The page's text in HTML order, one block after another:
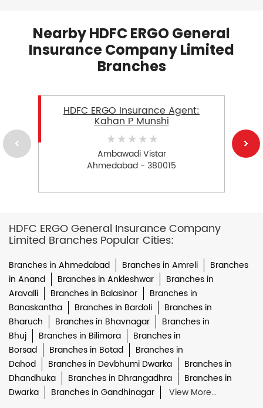
Nearby HDFC ERGO General
Insurance Company Limited
Branches
HDFC ERGO Insurance Agent:
Kahan P Munshi
Ambawadi Vistar
Ahmedabad - 380015
HDFC ERGO General Insurance Company
Limited Branches Popular Cities:
Branches in Ahmedabad Branches in Amreli
Branches
in Anand
Branches in Ankleshwar
Branches in
Aravalli
Branches in Balasinor
Branches in
Banaskantha
Branches in Bardoli
Branches in
Bharuch
Branches in Bhavnagar
Branches in
Bhuj
Branches in Bilimora
Branches in
Borsad
Branches in Botad
Branches in
Dahod
Branches in Devbhumi Dwarka
Branches in
Dhandhuka
Branches in Dhrangadhra
Branches in
Dwarka
Branches in Gandhinagar View More...